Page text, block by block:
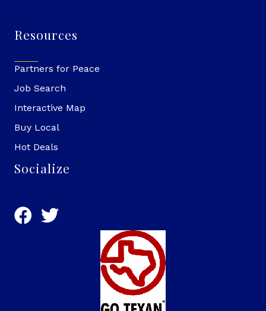
Resources
Partners for Peace
Job Search
Interactive Map
Buy Local
Hot Deals
Socialize